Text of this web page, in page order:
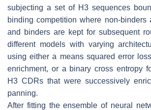
subjecting a set of H3 sequences
binding competition where non-binders
and binders are kept for subsequent
different models with varying
using either a means squared error
enrichment, or a binary cross entropy
H3 CDRs that were successively
panning.
After fitting the ensemble of neural